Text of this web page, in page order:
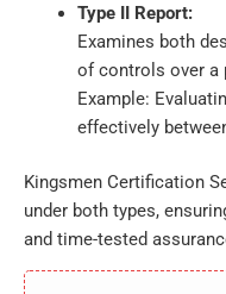
Type II Report:
Examines both
of controls over a
Example:
effectively
Kingsmen Certification
under both types,
and time-tested